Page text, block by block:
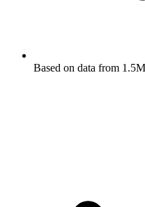
Based on data from